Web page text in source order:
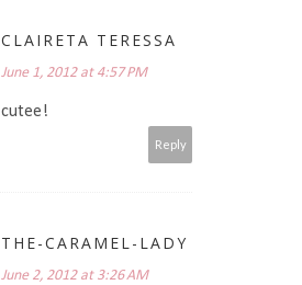
CLAIRETA TERESSA
June 1, 2012 at 4:57 PM
cutee!
Reply
THE-CARAMEL-LADY
June 2, 2012 at 3:26 AM